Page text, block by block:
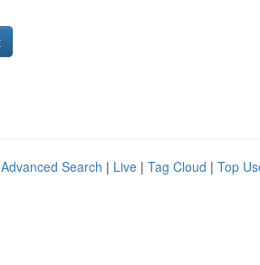
Advanced Search | Live | Tag Cloud | Top